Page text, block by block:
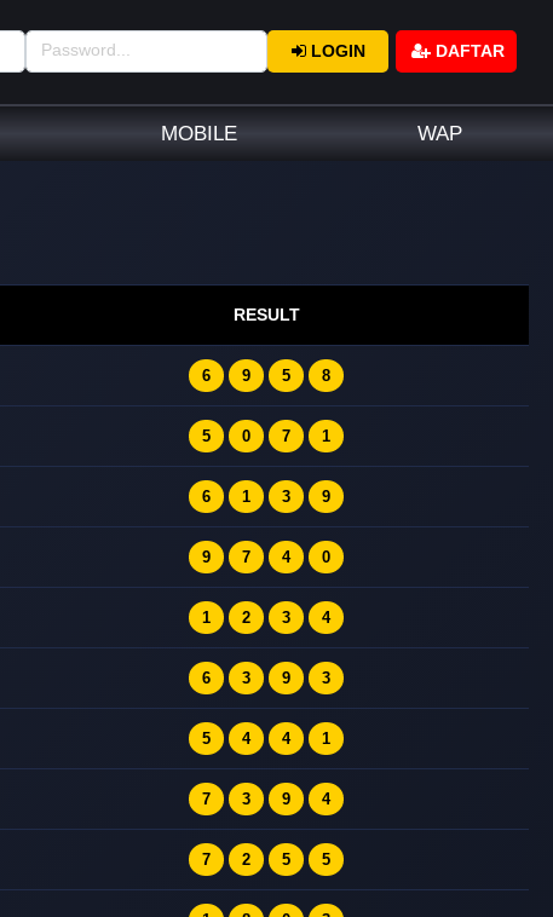
LOGIN DAFTAR
MOBILE WAP
RESULT
6 9 5 8
5 0 7 1
6 1 3 9
9 7 4 0
1 2 3 4
6 3 9 3
5 4 4 1
7 3 9 4
7 2 5 5